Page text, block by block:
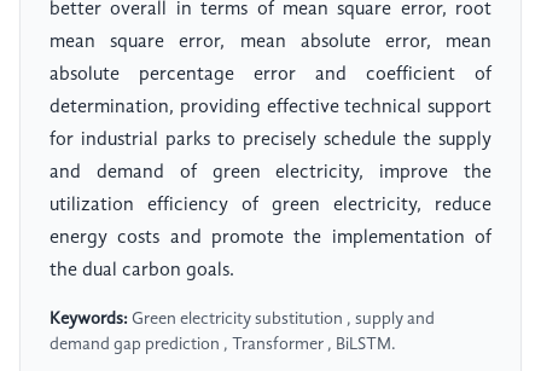
better overall in terms of mean square error, root
mean square error, mean absolute error, mean
absolute percentage error and coefficient of
determination, providing effective technical support
for industrial parks to precisely schedule the supply
and demand of green electricity, improve the
utilization efficiency of green electricity, reduce
energy costs and promote the implementation of
the dual carbon goals.
Keywords: Green electricity substitution , supply and
demand gap prediction , Transformer , BiLSTM.